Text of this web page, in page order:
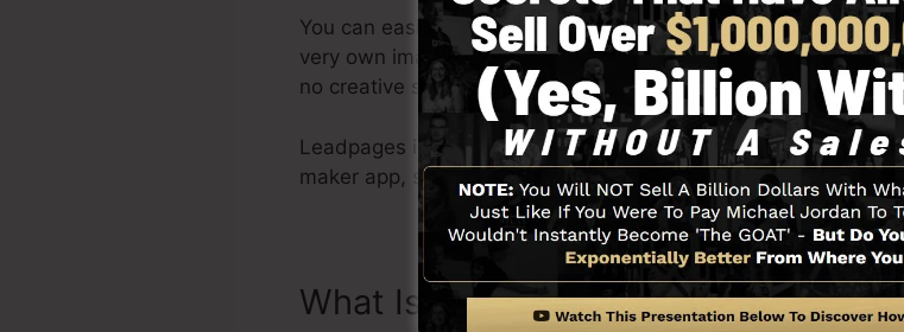
You can easily start by picking from greater than 100 properly
very own images or use stock photos to customize the look
no creative skills needed.
Leadpages include every little thing you require such as the
maker app, social media sites assimilation, LeadBoxes, as well
What Is Landing Web Page And Just